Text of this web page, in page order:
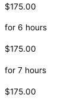
$175.00
for 6 hours
$175.00
for 7 hours
$175.00